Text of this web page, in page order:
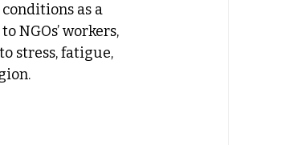
as a
NGOs’ workers,
stress, fatigue,